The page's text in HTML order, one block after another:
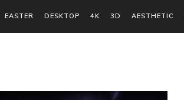
EASTER DESKTOP 4K 3D AESTHETIC